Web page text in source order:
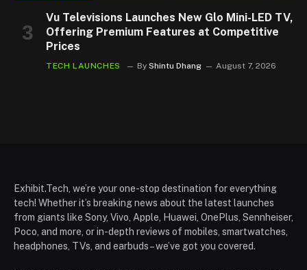
Vu Televisions Launches New Glo Mini-LED TV,
Offering Premium Features at Competitive
Prices
TECH LAUNCHES By Shintu Dhang August 7, 2026
Exhibit.Tech, we’re your one-stop destination for everything
tech! Whether it’s breaking news about the latest launches
from giants like Sony, Vivo, Apple, Huawei, OnePlus, Sennheiser,
Poco, and more, or in-depth reviews of mobiles, smartwatches,
headphones, TVs, and earbuds – we’ve got you covered.